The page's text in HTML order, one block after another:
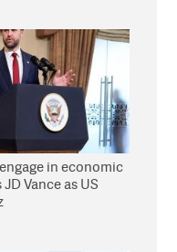
in economic
Vance as US